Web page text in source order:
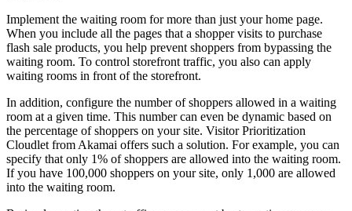
Implement the waiting room for more than just your home page.
When you include all the pages that a shopper visits to purchase
flash sale products, you help prevent shoppers from bypassing the
waiting room. To control storefront traffic, you also can apply
waiting rooms in front of the storefront.
In addition, configure the number of shoppers allowed in a waiting
room at a given time. This number can even be dynamic based on
the percentage of shoppers on your site. Visitor Prioritization
Cloudlet from Akamai offers such a solution. For example, you can
specify that only 1% of shoppers are allowed into the waiting room.
If you have 100,000 shoppers on your site, only 1,000 are allowed
into the waiting room.